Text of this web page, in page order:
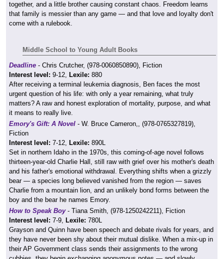
together, and a little brother causing constant chaos. Freedom learns
that family is messier than any game — and that love and loyalty don't
come with a rulebook.
Middle School to Young Adult Books
Deadline - Chris Crutcher, (978-0060850890), Fiction
Interest level: 9-12, Lexile: 880
After receiving a terminal leukemia diagnosis, Ben faces the most
urgent question of his life: with only a year remaining, what truly
matters? A raw and honest exploration of mortality, purpose, and what
it means to really live.
Emory's Gift: A Novel - W. Bruce Cameron,, (978-0765327819),
Fiction
Interest level: 7-12, Lexile: 890L
Set in northern Idaho in the 1970s, this coming-of-age novel follows
thirteen-year-old Charlie Hall, still raw with grief over his mother's death
and his father's emotional withdrawal. Everything shifts when a grizzly
bear — a species long believed vanished from the region — saves
Charlie from a mountain lion, and an unlikely bond forms between the
boy and the bear he names Emory.
How to Speak Boy- Tiana Smith, (978-1250242211), Fiction
Interest level: 7-9, Lexile: 780L
Grayson and Quinn have been speech and debate rivals for years, and
they have never been shy about their mutual dislike. When a mix-up in
their AP Government class sends their assignments to the wrong